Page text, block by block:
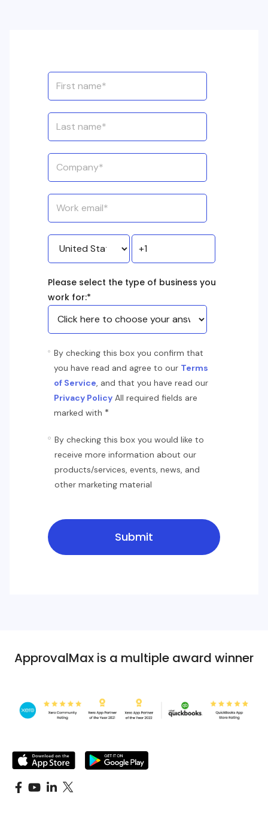
Please select the type of business you
work for:*
By checking this box you confirm that
you have read and agree to our Terms
of Service , and that you have read our
Privacy PolicyAll required fields are
marked with *
By checking this box you would like to
receive more information about our
products/services, events, news, and
other marketing material
ApprovalMax is a multiple award winner